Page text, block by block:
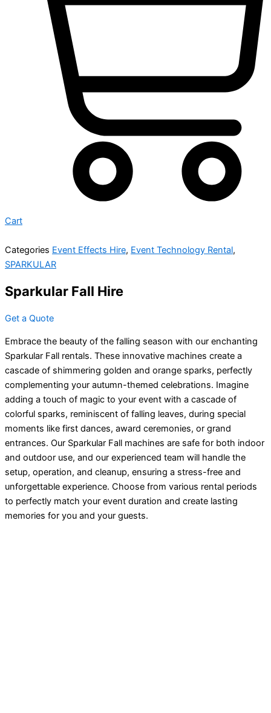
Cart
Categories Event Effects Hire, Event Technology Rental,
SPARKULAR
Sparkular Fall Hire
Get a Quote
Embrace the beauty of the falling season with our enchanting
Sparkular Fall rentals. These innovative machines create a
cascade of shimmering golden and orange sparks, perfectly
complementing your autumn-themed celebrations. Imagine
adding a touch of magic to your event with a cascade of
colorful sparks, reminiscent of falling leaves, during special
moments like first dances, award ceremonies, or grand
entrances. Our Sparkular Fall machines are safe for both indoor
and outdoor use, and our experienced team will handle the
setup, operation, and cleanup, ensuring a stress-free and
unforgettable experience. Choose from various rental periods
to perfectly match your event duration and create lasting
memories for you and your guests.